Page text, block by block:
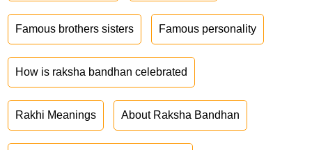
Famous brothers sisters Famous personality
How is raksha bandhan celebrated
Rakhi Meanings About Raksha Bandhan